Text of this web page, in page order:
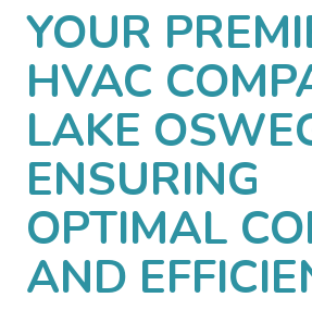
YOUR
HVAC
LAKE
ENSURING
OPTIMAL
AND